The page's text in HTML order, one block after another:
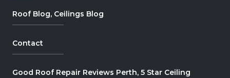
Roof Blog, Ceilings Blog
Contact
Good Roof Repair Reviews Perth, 5 Star Ceiling